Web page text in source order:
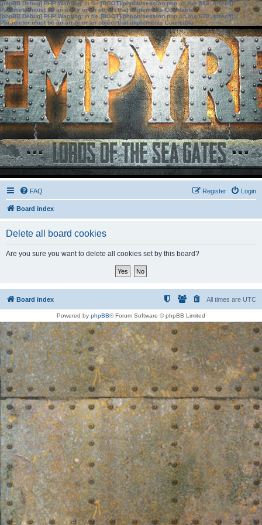
[phpBB Debug] PHP Warning: in file[ROOT]/phpbb/session.phpon line583:sizeof():
Parameter must be an array or an object that implements Countable
[phpBB Debug] PHP Warning: in file[ROOT]/phpbb/session.phpon line639: sizeof():
Parameter must be an array or an object that implements Countable
FAQ Login
Register
Board index
Delete all board cookies
Are you sure you want to delete all cookies set by this board?
Board index All times are UTC
Powered by phpBB® Forum Software © phpBB Limited